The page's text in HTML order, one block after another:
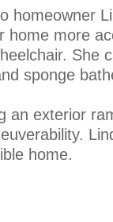
homeowner
home more
sponge
an exterior
home.